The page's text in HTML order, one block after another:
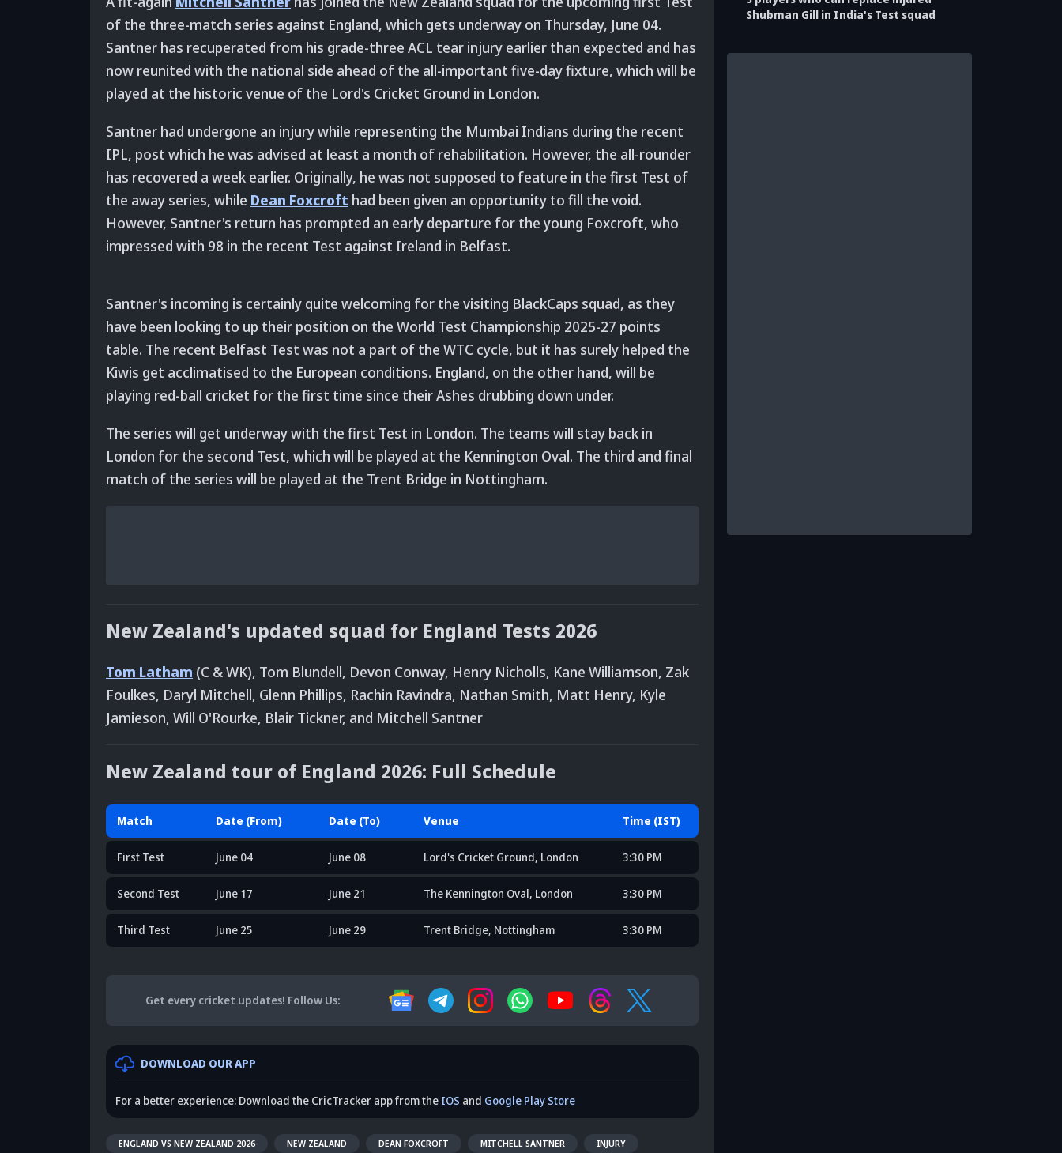
of the three-match series against England, which gets underway on Thursday, June 04.
Santner has recuperated from his grade-three ACL tear injury earlier than expected and has
now reunited with the national side ahead of the all-important five-day fixture, which will be
played at the historic venue of the Lord's Cricket Ground in London.
Santner had undergone an injury while representing the Mumbai Indians during the recent
IPL, post which he was advised at least a month of rehabilitation. However, the all-rounder
has recovered a week earlier. Originally, he was not supposed to feature in the first Test of
the away series, while Dean Foxcroft had been given an opportunity to fill the void.
However, Santner's return has prompted an early departure for the young Foxcroft, who
impressed with 98 in the recent Test against Ireland in Belfast.
Santner's incoming is certainly quite welcoming for the visiting BlackCaps squad, as they
have been looking to up their position on the World Test Championship 2025-27 points
table. The recent Belfast Test was not a part of the WTC cycle, but it has surely helped the
Kiwis get acclimatised to the European conditions. England, on the other hand, will be
playing red-ball cricket for the first time since their Ashes drubbing down under.
The series will get underway with the first Test in London. The teams will stay back in
London for the second Test, which will be played at the Kennington Oval. The third and final
match of the series will be played at the Trent Bridge in Nottingham.
New Zealand's updated squad for England Tests 2026
Tom Latham (C & WK), Tom Blundell, Devon Conway, Henry Nicholls, Kane Williamson, Zak
Foulkes, Daryl Mitchell, Glenn Phillips, Rachin Ravindra, Nathan Smith, Matt Henry, Kyle
Jamieson, Will O'Rourke, Blair Tickner, and Mitchell Santner
New Zealand tour of England 2026: Full Schedule
Match Date (From) Date (To) Venue Time (IST)
First Test June 04 June 08 Lord's Cricket Ground, London 3:30 PM
Second Test June 17 June 21 The Kennington Oval, London 3:30 PM
Third Test June 25 June 29 Trent Bridge, Nottingham 3:30 PM
Get every cricket updates! Follow Us:
DOWNLOAD OUR APP
For a better experience: Download the CricTracker app from the IOS and Google Play Store
ENGLAND VS NEW ZEALAND 2026 NEW ZEALAND DEAN FOXCROFT MITCHELL SANTNER INJURY
Shubman Gill in India's Test squad